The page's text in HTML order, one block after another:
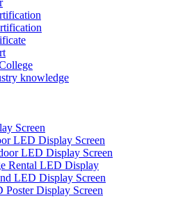
knowledge
Screen
LED Display Screen
LED Display Screen
Rental LED Display
LED Display Screen
Poster Display Screen